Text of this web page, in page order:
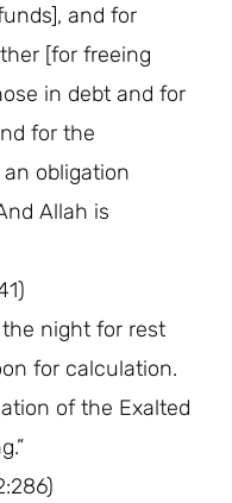
and for
[for freeing
in debt and for
for the
obligation
Allah is
the night for rest
for calculation.
of the Exalted